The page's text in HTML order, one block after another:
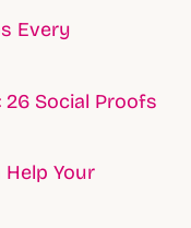
Every
26 Social Proofs
Your